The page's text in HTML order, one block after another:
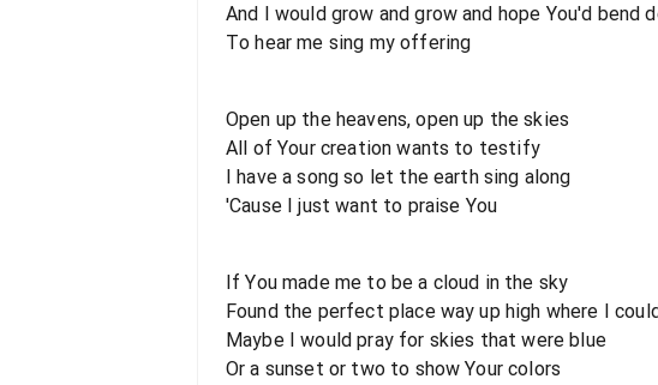
And I would grow and grow and hope You'd bend
To hear me sing my offering
Open up the heavens, open up the skies
All of Your creation wants to testify
I have a song so let the earth sing along
'Cause I just want to praise You
If You made me to be a cloud in the sky
Found the perfect place way up high where I
Maybe I would pray for skies that were blue
Or a sunset or two to show Your colors